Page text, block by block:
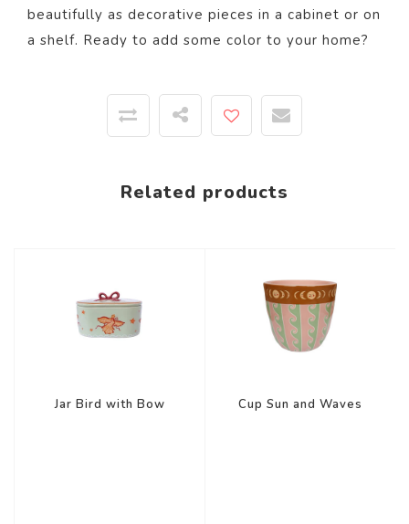
beautifully as decorative pieces in a cabinet or on
a shelf. Ready to add some color to your home?
Related products
Jar Bird with Bow Cup Sun and Waves